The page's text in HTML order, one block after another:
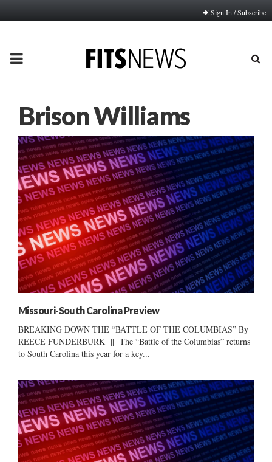
Sign In / Subscribe
PRIMARY
Brison Williams
Missouri-South Carolina Preview
BREAKING DOWN THE “BATTLE OF THE COLUMBIAS” By
REECE FUNDERBURK || The “Battle of the Columbias” returns
to South Carolina this year for a key...